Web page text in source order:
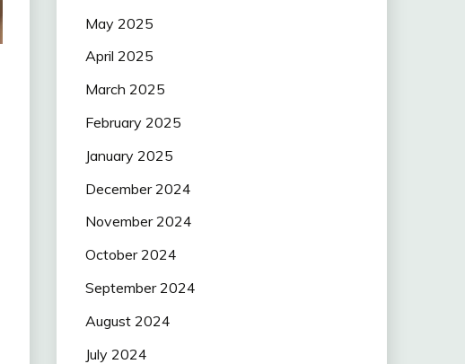
May 2025
April 2025
March 2025
February 2025
January 2025
December 2024
November 2024
October 2024
September 2024
August 2024
July 2024